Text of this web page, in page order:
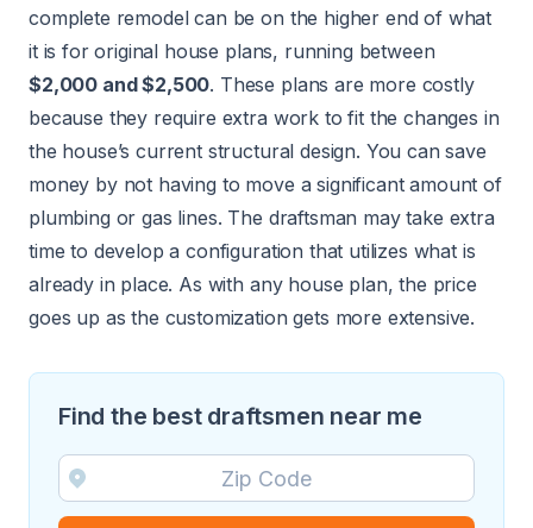
complete remodel can be on the higher end of what
it is for original house plans, running between
$2,000 and $2,500. These plans are more costly
because they require extra work to fit the changes in
the house’s current structural design. You can save
money by not having to move a significant amount of
plumbing or gas lines. The draftsman may take extra
time to develop a configuration that utilizes what is
already in place. As with any house plan, the price
goes up as the customization gets more extensive.
Find the best draftsmen near me